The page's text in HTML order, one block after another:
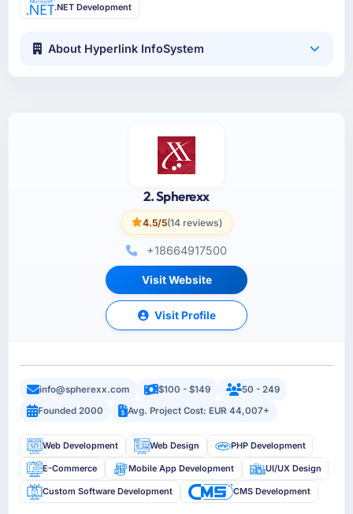
.NET Development
About Hyperlink InfoSystem
2. Spherexx
4.5/5(14 reviews)
+18664917500
Visit Website
Visit Profile
info@spherexx.com $100 - $149
50 - 249
Founded 2000
Avg. Project Cost: EUR 44,007+
Web Development Web Design PHP Development
E-Commerce Mobile App Development UI/UX Design
Custom Software Development CMS Development